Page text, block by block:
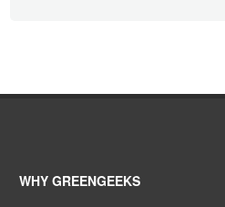
WHY GREENGEEKS